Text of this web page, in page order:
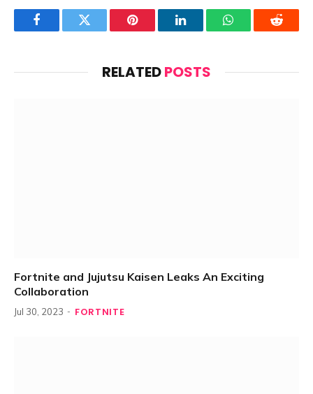
FacebookTwitter Pinterest LinkedInWhatsAppReddit
RELATEDPOSTS
Fortnite and Jujutsu Kaisen Leaks An Exciting
Collaboration
Jul 30, 2023 FORTNITE